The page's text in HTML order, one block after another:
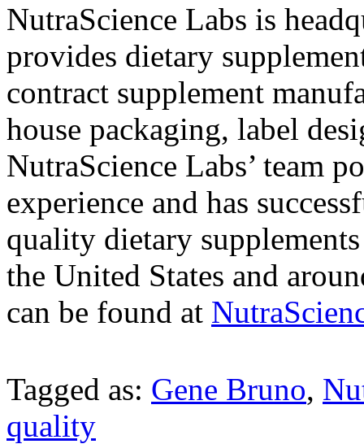
NutraScience Labs is
provides dietary
contract supplement
house packaging, label
NutraScience Labs’ team
experience and has
quality dietary
the United States and
can be found at
Tagged as: Gene Bruno,
quality